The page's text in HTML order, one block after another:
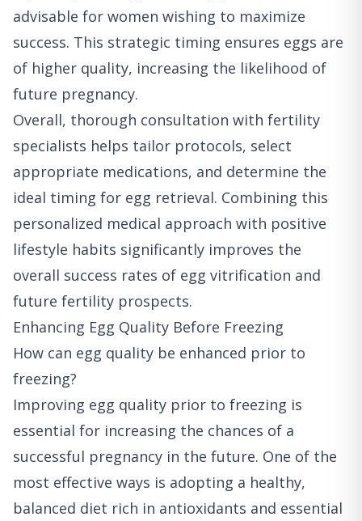
advisable for women wishing to maximize
success. This strategic timing ensures eggs are
of higher quality, increasing the likelihood of
future pregnancy.
Overall, thorough consultation with fertility
specialists helps tailor protocols, select
appropriate medications, and determine the
ideal timing for egg retrieval. Combining this
personalized medical approach with positive
lifestyle habits significantly improves the
overall success rates of egg vitrification and
future fertility prospects.
Enhancing Egg Quality Before Freezing
How can egg quality be enhanced prior to
freezing?
Improving egg quality prior to freezing is
essential for increasing the chances of a
successful pregnancy in the future. One of the
most effective ways is adopting a healthy,
balanced diet rich in antioxidants and essential